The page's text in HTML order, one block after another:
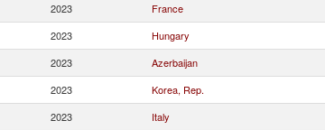
2023 France
2023 Hungary
2023 Azerbaijan
2023 Korea, Rep.
2023 Italy